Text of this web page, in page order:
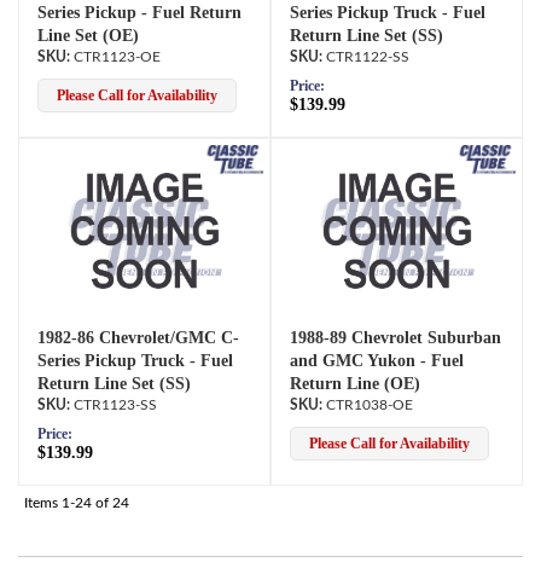
Series Pickup - Fuel Return
Line Set (OE)
CTR1123-OE
Please Call for Availability
Series Pickup Truck - Fuel
Return Line Set (SS)
CTR1122-SS
Price:
$139.99
1982-86 Chevrolet/GMC C-
Series Pickup Truck - Fuel
Return Line Set (SS)
CTR1123-SS
Price:
$139.99
1988-89 Chevrolet Suburban
and GMC Yukon - Fuel
Return Line (OE)
CTR1038-OE
Please Call for Availability
Items 1-24 of 24